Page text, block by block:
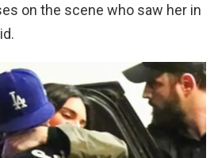
on the scene who saw her in